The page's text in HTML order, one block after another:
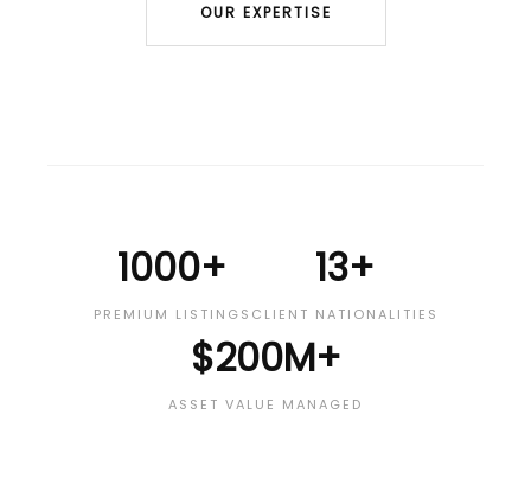
OUR EXPERTISE
1000+
PREMIUM LISTINGS
13+
CLIENT NATIONALITIES
$200M+
ASSET VALUE MANAGED